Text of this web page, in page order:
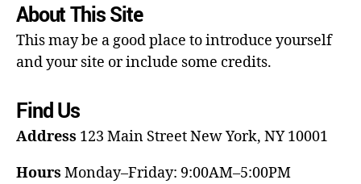
About This Site
This may be a good place to introduce yourself
and your site or include some credits.
Find Us
Address 123 Main StreetNew York, NY 10001
Hours Monday–Friday: 9:00AM–5:00PM